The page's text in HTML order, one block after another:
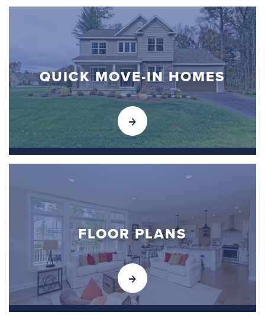
QUICK MOVE-IN HOMES
FLOOR PLANS